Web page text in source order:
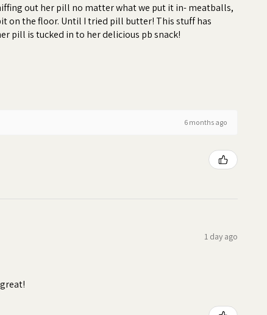
out her pill no matter what we put it in- meatballs,
on the floor. Until I tried pill butter! This stuff has
pill is tucked in to her delicious pb snack!
6 months ago
1 day ago